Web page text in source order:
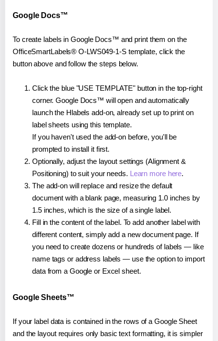
Google Docs™
To create labels in Google Docs™ and print them on the
OfficeSmartLabels® O-LWS049-1-S template, click the
button above and follow the steps below.
Click the blue "USE TEMPLATE" button in the top-right
corner. Google Docs™ will open and automatically
launch the Hlabels add-on, already set up to print on
label sheets using this template.
If you haven't used the add-on before, you'll be
prompted to install it first.
Optionally, adjust the layout settings (Alignment &
Positioning) to suit your needs. Learn more here.
The add-on will replace and resize the default
document with a blank page, measuring 1.0 inches by
1.5 inches, which is the size of a single label.
Fill in the content of the label. To add another label with
different content, simply add a new document page. If
you need to create dozens or hundreds of labels — like
name tags or address labels — use the option to import
data from a Google or Excel sheet.
Google Sheets™
If your label data is contained in the rows of a Google Sheet
and the layout requires only basic text formatting, it is simpler